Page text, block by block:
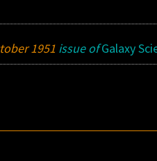
1951 issue ofGalaxy